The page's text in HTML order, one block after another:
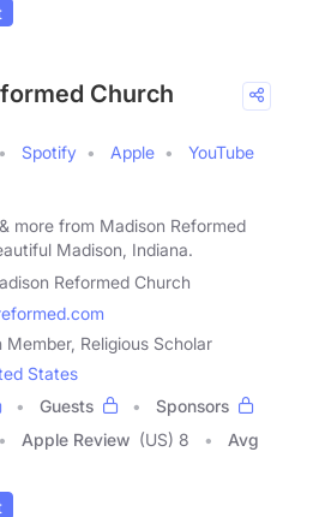
Church
Spotify Apple
YouTube
more from Madison Reformed
Madison, Indiana.
Reformed Church
Member, Religious Scholar
States
Guests
Sponsors
Apple Review (US) 8
Avg